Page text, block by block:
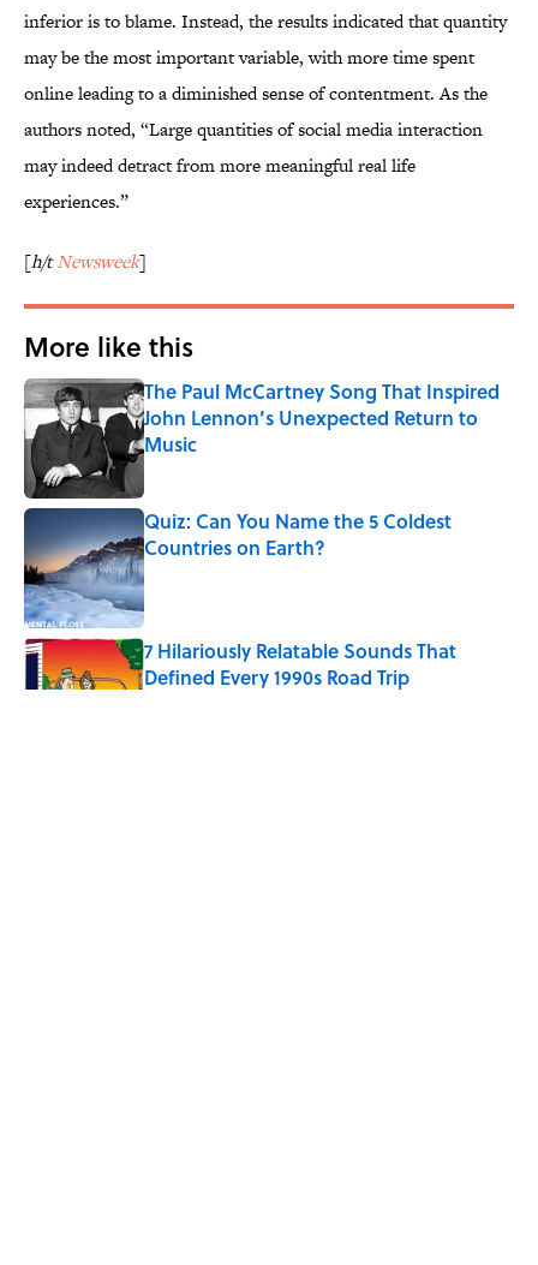
inferior is to blame. Instead, the results indicated that quantity
may be the most important variable, with more time spent
online leading to a diminished sense of contentment. As the
authors noted, “Large quantities of social media interaction
may indeed detract from more meaningful real life
experiences.”
[h/tNewsweek]
More like this
The Paul McCartney Song That Inspired
John Lennon’s Unexpected Return to
Music
Quiz: Can You Name the 5 Coldest
Countries on Earth?
Published by on Invalid Date
7 Hilariously Relatable Sounds That
Defined Every 1990s Road Trip